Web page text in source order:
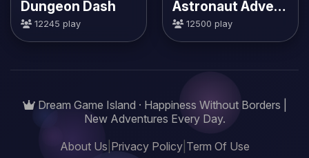
Dungeon Dash
12245 play
Astronaut Adventure
12500 play
Dream Game Island · Happiness Without Borders |
New Adventures Every Day.
About Us Privacy Policy| Term Of Use